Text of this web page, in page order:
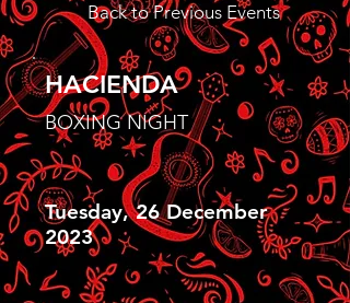
Back to Previous Events
HACIENDA
BOXING NIGHT
Tuesday, 26 December
2023